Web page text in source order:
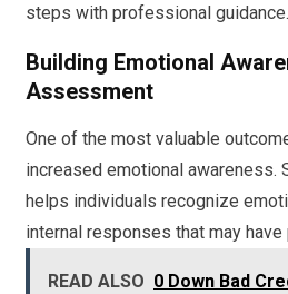
steps with professional guidance.
Building Emotional
Assessment
One of the most valuable
increased emotional awareness.
helps individuals recognize
internal responses that may
READ ALSO 0 Down Bad